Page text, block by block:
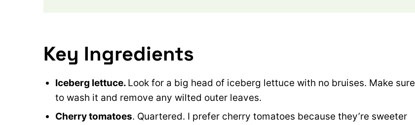
Key Ingredients
Iceberg lettuce. Look for a big head of iceberg lettuce with no bruises. Make sure
to wash it and remove any wilted outer leaves.
Cherry tomatoes. Quartered. I prefer cherry tomatoes because they’re sweeter